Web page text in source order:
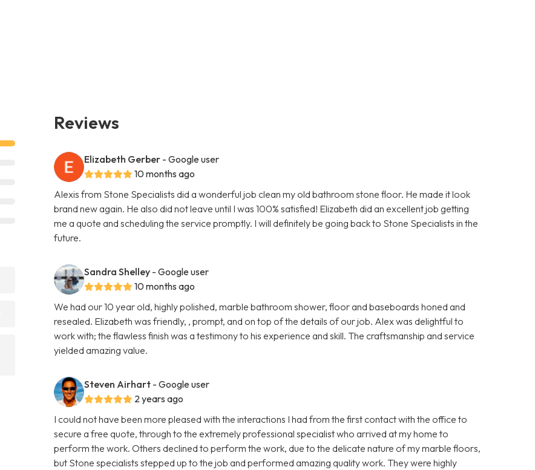
Reviews
Elizabeth Gerber - Google user
10 months ago
Alexis from Stone Specialists did a wonderful job clean my old bathroom stone floor. He made it look
brand new again. He also did not leave until I was 100% satisfied! Elizabeth did an excellent job getting
me a quote and scheduling the service promptly. I will definitely be going back to Stone Specialists in the
future.
Sandra Shelley - Google user
10 months ago
We had our 10 year old, highly polished, marble bathroom shower, floor and baseboards honed and
resealed. Elizabeth was friendly, , prompt, and on top of the details of our job. Alex was delightful to
work with; the flawless finish was a testimony to his experience and skill. The craftsmanship and service
yielded amazing value.
Steven Airhart - Google user
2 years ago
I could not have been more pleased with the interactions I had from the first contact with the office to
secure a free quote, through to the extremely professional specialist who arrived at my home to
perform the work. Others declined to perform the work, due to the delicate nature of my marble floors,
but Stone specialists stepped up to the job and performed amazing quality work. They were highly